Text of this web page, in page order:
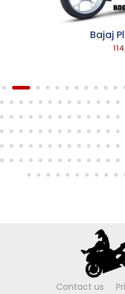
Bajaj
Contact us